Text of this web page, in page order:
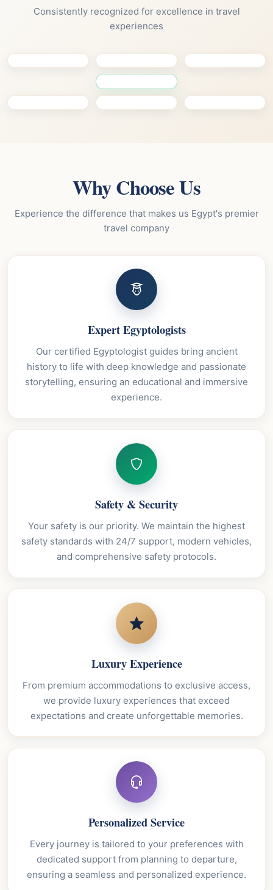
Consistently recognized for excellence in travel
experiences
Why Choose Us
Experience the difference that makes us Egypt's premier
travel company
Expert Egyptologists
Our certified Egyptologist guides bring ancient
history to life with deep knowledge and passionate
storytelling, ensuring an educational and immersive
experience.
Safety & Security
Your safety is our priority. We maintain the highest
safety standards with 24/7 support, modern vehicles,
and comprehensive safety protocols.
Luxury Experience
From premium accommodations to exclusive access,
we provide luxury experiences that exceed
expectations and create unforgettable memories.
Personalized Service
Every journey is tailored to your preferences with
dedicated support from planning to departure,
ensuring a seamless and personalized experience.